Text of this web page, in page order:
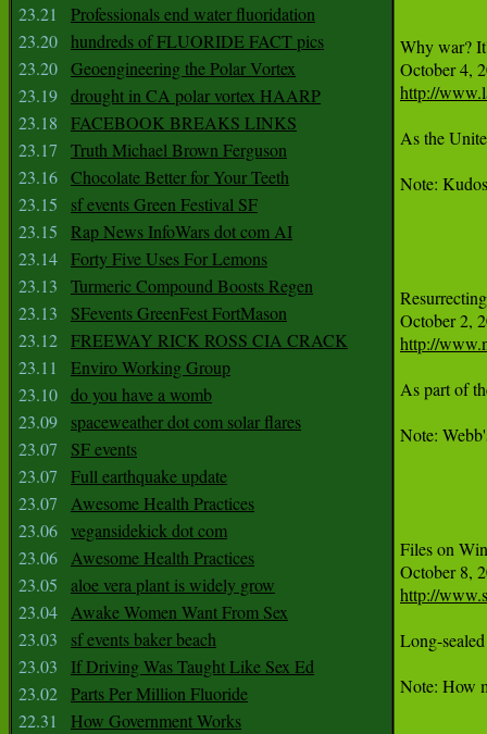
23.21
Professionals end water fluoridation
23.20 hundreds of FLUORIDE FACT pics
23.20 Geoengineering the Polar Vortex
23.19 drought in CA polar vortex HAARP
23.18
FACEBOOK BREAKS LINKS
23.17
Truth Michael Brown Ferguson
23.16 Chocolate Better for Your Teeth
23.15
sf events Green Festival SF
23.15
Rap News InfoWars dot com AI
23.14 Forty Five Uses For Lemons
23.13
Turmeric Compound Boosts Regen
23.13
SFevents GreenFest FortMason
23.12 FREEWAY RICK ROSS CIA CRACK
23.11
Enviro Working Group
23.10 do you have a womb
23.09
spaceweather dot com solar flares
23.07
SF events
23.07
Full earthquake update
23.07
Awesome Health Practices
23.06 vegansidekick dot com
23.06 Awesome Health Practices
23.05
aloe vera plant is widely grow
23.04 Awake Women Want From Sex
23.03
sf events baker beach
23.03
If Driving Was Taught Like Sex Ed
23.02 Parts Per Million Fluoride
22.31
How Government Works
Why war?
http://
As the
Note:
http://
As part of
Note:
Files on
http://
Long-
Note: How